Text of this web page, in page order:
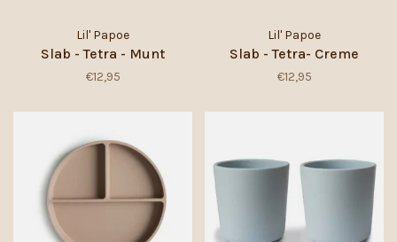
Lil' Papoe
Slab - Tetra - Munt
€12,95
Lil' Papoe
Slab - Tetra- Creme
€12,95